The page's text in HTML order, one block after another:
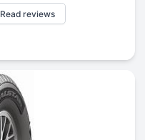
Read reviews